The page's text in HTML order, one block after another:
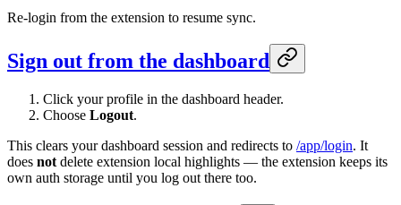
Re-login from the extension to resume sync.
Sign out from the dashboard
Click your profile in the dashboard header.
Choose Logout.
This clears your dashboard session and redirects to /app/login. It
does not delete extension local highlights — the extension keeps its
own auth storage until you log out there too.